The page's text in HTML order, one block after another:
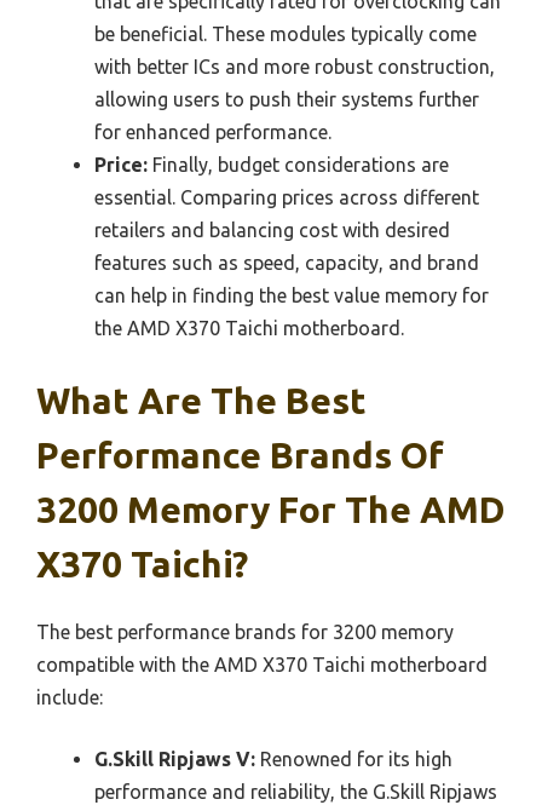
be beneficial. These modules typically come
with better ICs and more robust construction,
allowing users to push their systems further
for enhanced performance.
Price: Finally, budget considerations are
essential. Comparing prices across different
retailers and balancing cost with desired
features such as speed, capacity, and brand
can help in finding the best value memory for
the AMD X370 Taichi motherboard.
What Are The Best
Performance Brands Of
3200 Memory For The AMD
X370 Taichi?
The best performance brands for 3200 memory
compatible with the AMD X370 Taichi motherboard
include:
G.Skill Ripjaws V: Renowned for its high
performance and reliability, the G.Skill Ripjaws